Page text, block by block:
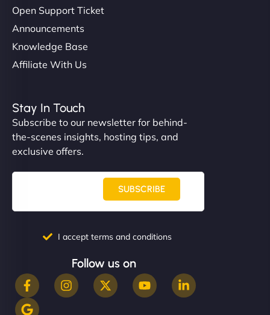
Open Support Ticket
Announcements
Knowledge Base
Affiliate With Us
Stay In Touch
Subscribe to our newsletter for behind-
the-scenes insights, hosting tips, and
exclusive offers.
SUBSCRIBE
I accept terms and conditions
Follow us on